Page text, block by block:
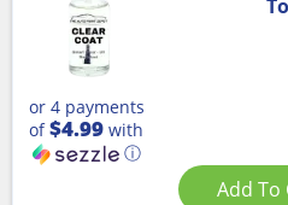
or 4 payments
of$4.99 with
ⓘ
Add To